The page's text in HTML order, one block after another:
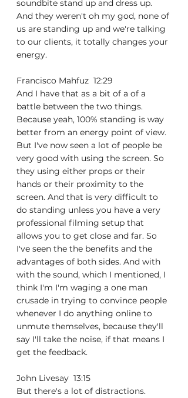
soundbite stand up and dress up.
And they weren't oh my god, none of
us are standing up and we're talking
to our clients, it totally changes your
energy.
Francisco Mahfuz  12:29
And I have that as a bit of a of a
battle between the two things.
Because yeah, 100% standing is way
better from an energy point of view.
But I've now seen a lot of people be
very good with using the screen. So
they using either props or their
hands or their proximity to the
screen. And that is very difficult to
do standing unless you have a very
professional filming setup that
allows you to get close and far. So
I've seen the the benefits and the
advantages of both sides. And with
with the sound, which I mentioned, I
think I'm I'm waging a one man
crusade in trying to convince people
whenever I do anything online to
unmute themselves, because they'll
say I'll take the noise, if that means I
get the feedback.
John Livesay  13:15
But there's a lot of distractions.